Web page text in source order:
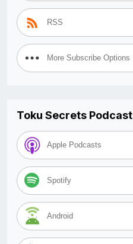
RSS
More Subscribe Options
Toku Secrets Podcast
Apple Podcasts
Spotify
Android